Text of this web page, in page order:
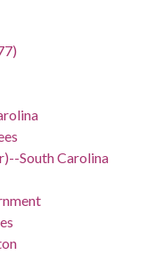
South Carolina